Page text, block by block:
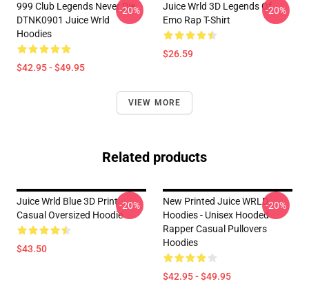
999 Club Legends Never Die
DTNK0901 Juice Wrld
Hoodies
$42.95 - $49.95
-20%
Juice Wrld 3D Legends Of
Emo Rap T-Shirt
$26.59
-20%
VIEW MORE
Related products
Juice Wrld Blue 3D Print
Casual Oversized Hoodie
$43.50
-20%
New Printed Juice WRLD
Hoodies - Unisex Hooded
Rapper Casual Pullovers
Hoodies
$42.95 - $49.95
-20%